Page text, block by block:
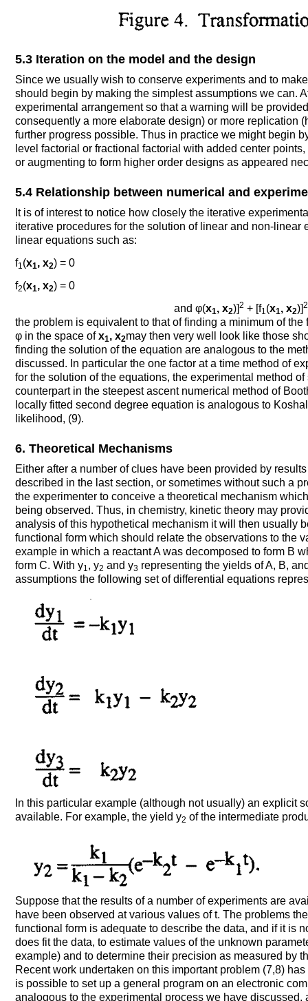
5.3 Iteration on the model and the design
Since we usually wish to conserve experiments and to
should begin by making the simplest assumptions we can.
experimental arrangement so that a warning will be
consequently a more elaborate design) or more replication
further progress possible. Thus in practice we might begin
level factorial or fractional factorial with added center
or augmenting to form higher order designs as appeared
5.4 Relationship between numerical and
It is of interest to notice how closely the iterative
iterative procedures for the solution of linear and non-linear
linear equations such as:
f1(x1, x2) = 0
f2(x1, x2) = 0
and φ(x1, x2)]2 + [f1(x1, x2)]2
the problem is equivalent to that of finding a minimum of the
φ in the space ofx1, x2may then very well look like those
finding the solution of the equation are analogous to the
discussed. In particular the one factor at a time method of
for the solution of the equations, the experimental method
counterpart in the steepest ascent numerical method of
locally fitted second degree equation is analogous to
likelihood, (9).
6. Theoretical Mechanisms
Either after a number of clues have been provided by
described in the last section, or sometimes without such a
the experimenter to conceive a theoretical mechanism
being observed. Thus, in chemistry, kinetic theory may
analysis of this hypothetical mechanism it will then usually
functional form which should relate the observations to the
example in which a reactant A was decomposed to form B
form C. With y1, y2 and y3 representing the yields of A, B,
assumptions the following set of differential equations
In this particular example (although not usually) an explicit
available. For example, the yield y2 of the intermediate
Suppose that the results of a number of experiments are
have been observed at various values of t. The problems
functional form is adequate to describe the data, and if it is
does fit the data, to estimate values of the unknown
example) and to determine their precision as measured by
Recent work undertaken on this important problem (7,8)
is possible to set up a general program on an electronic
analogous to the experimental process we have